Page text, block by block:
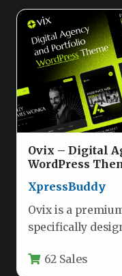
Ovix – Digital
WordPress
XpressBuddy
Ovix is a
specifically
62 Sales